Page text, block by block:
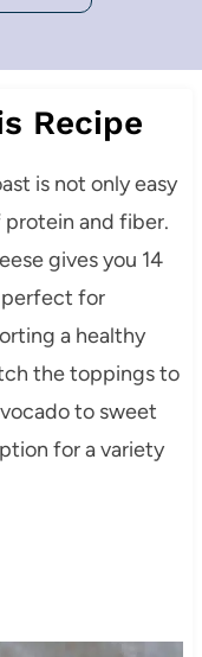
Recipe
is not only easy
and fiber.
gives you 14
perfect for
a healthy
the toppings to
to sweet
for a variety